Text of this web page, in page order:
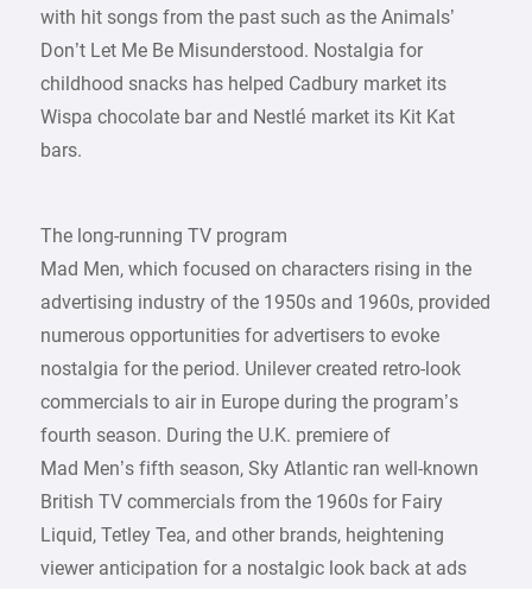
with hit songs from the past such as the Animals’
Don’t Let Me Be Misunderstood. Nostalgia for
childhood snacks has helped Cadbury market its
Wispa chocolate bar and Nestlé market its Kit Kat
bars.
The long-running TV program
Mad Men, which focused on characters rising in the
advertising industry of the 1950s and 1960s, provided
numerous opportunities for advertisers to evoke
nostalgia for the period. Unilever created retro-look
commercials to air in Europe during the program’s
fourth season. During the U.K. premiere of
Mad Men’s fifth season, Sky Atlantic ran well-known
British TV commercials from the 1960s for Fairy
Liquid, Tetley Tea, and other brands, heightening
viewer anticipation for a nostalgic look back at ads